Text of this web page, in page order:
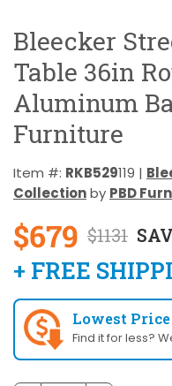
Bleecker
Table 36in
Aluminum
Furniture
Item #: RKB529119 |
Collectionby PBD
$679 $1131
+ FREE
Lowest
Find it for less?